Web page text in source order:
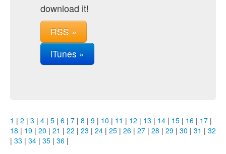
download it!
RSS »
iTunes »
1 | 2 | 3 | 4 | 5 | 6 | 7 | 8 | 9 | 10 | 11 | 12 | 13 | 14 | 15 | 16 | 17 |
18 | 19 | 20 | 21 | 22 | 23 | 24 | 25 | 26 | 27 | 28 | 29 | 30 | 31 | 32
| 33 | 34 | 35 | 36 |